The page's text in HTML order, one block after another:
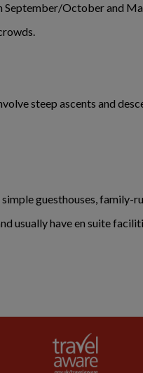
September/October and
steep ascents and
guesthouses, family-
have en suite